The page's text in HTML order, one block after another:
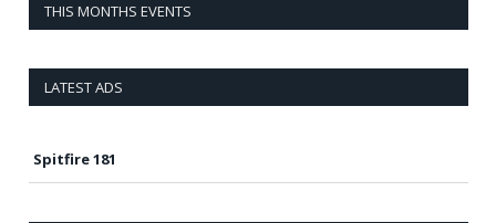
THIS MONTHS EVENTS
LATEST ADS
Spitfire 181